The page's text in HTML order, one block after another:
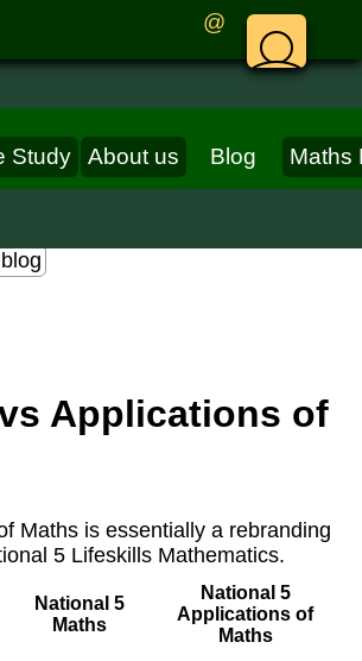
@
Study About us Blog Maths
Applications of
Maths is essentially a rebranding
5 Lifeskills Mathematics.
National 5
Maths
National 5
Applications of
Maths